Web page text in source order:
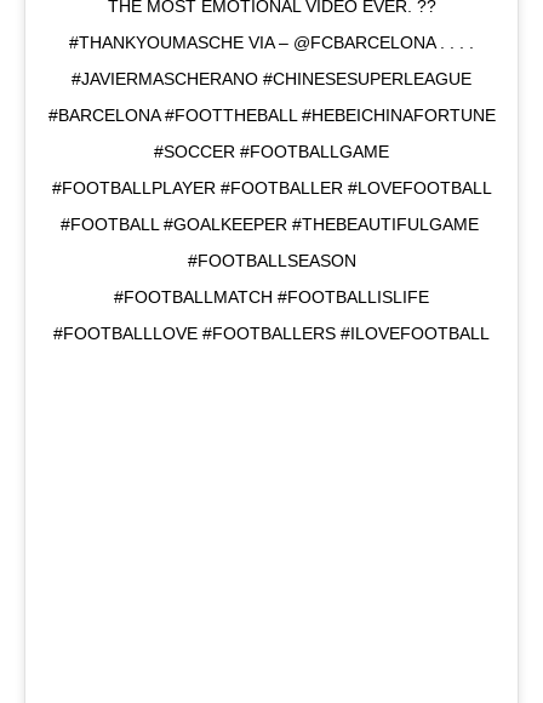
THE MOST EMOTIONAL VIDEO EVER. ??
#THANKYOUMASCHE VIA – @FCBARCELONA . . . .
#JAVIERMASCHERANO #CHINESESUPERLEAGUE
#BARCELONA #FOOTTHEBALL #HEBEICHINAFORTUNE
#SOCCER #FOOTBALLGAME
#FOOTBALLPLAYER #FOOTBALLER #LOVEFOOTBALL
#FOOTBALL #GOALKEEPER #THEBEAUTIFULGAME
#FOOTBALLSEASON
#FOOTBALLMATCH #FOOTBALLISLIFE
#FOOTBALLLOVE #FOOTBALLERS #ILOVEFOOTBALL